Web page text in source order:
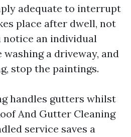
adequate to interrupt
place after dwell, not
notice an individual
a driveway, and
stop the paintings.
handles gutters whilst
And Gutter Cleaning
service saves a